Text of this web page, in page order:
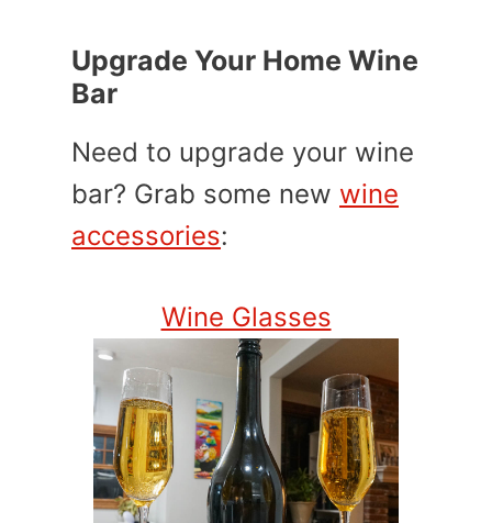
Upgrade Your Home Wine
Bar
Need to upgrade your wine
bar? Grab some new wine
accessories:
Wine Glasses